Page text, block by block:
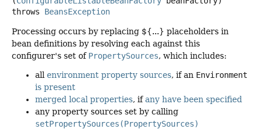
throws BeansException
Processing occurs by replacing ${...} placeholders in
bean definitions by resolving each against this
configurer's set of PropertySources, which includes:
all environment property sources, if an Environment
is present
merged local properties, ifany have been specified
any property sources set by calling
setPropertySources(PropertySources)